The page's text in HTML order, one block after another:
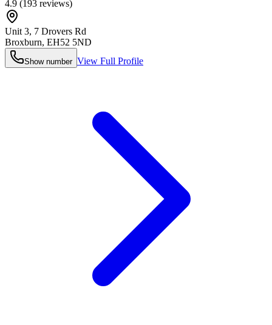
4.9 (193 reviews)
Unit 3, 7 Drovers Rd
Broxburn, EH52 5ND
Show number View Full Profile